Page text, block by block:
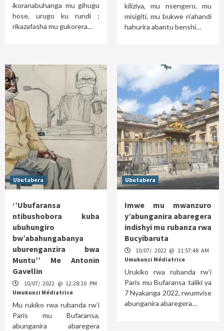
ikoranabuhanga mu gihugu
hose, urugo ku rundi ;
rikazafasha mu gukorera…
kiliziya, mu nsengero, mu
misigiti, mu bukwe n’ahandi
hahurira abantu benshi…
Ubutabera
‘’Ubufaransa
ntibushobora kuba
ubuhungiro
bw’abahungabanya
uburenganzira bwa
Muntu’’ Me Antonin
Gavellin
10/07/ 2022 @ 12:28:10 PM
Umukunzi Médiatrice
Mu rukiko rwa rubanda rw’i
Paris mu Bufaransa,
abunganira abaregera
Ubutabera
Imwe mu mwanzuro
y’abunganira abaregera
indishyi mu rubanza rwa
Bucyibaruta
10/07/ 2022 @ 11:57:48 AM
Umukunzi Médiatrice
Urukiko rwa rubanda rw’i
Paris mu Bufaransa taliki ya
7 Nyakanga 2022, rwumvise
abunganira abaregera…